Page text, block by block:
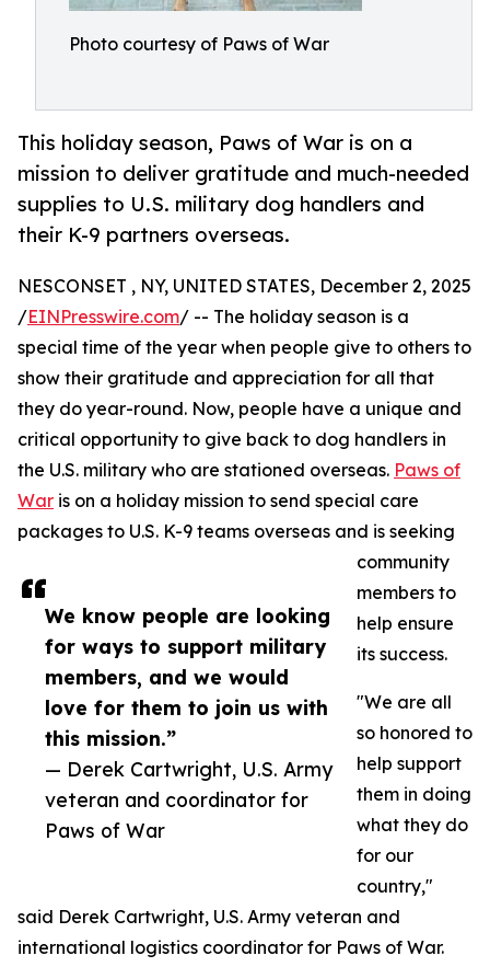
Photo courtesy of Paws of War
This holiday season, Paws of War is on a
mission to deliver gratitude and much-needed
supplies to U.S. military dog handlers and
their K-9 partners overseas.
We know people are looking
for ways to support military
members, and we would
love for them to join us with
this mission.”
— Derek Cartwright, U.S. Army
veteran and coordinator for
Paws of War
NESCONSET , NY, UNITED STATES, December 2, 2025
/EINPresswire.com/ -- The holiday season is a
special time of the year when people give to others to
show their gratitude and appreciation for all that
they do year-round. Now, people have a unique and
critical opportunity to give back to dog handlers in
the U.S. military who are stationed overseas. Paws of
War is on a holiday mission to send special care
packages to U.S. K-9 teams overseas and is seeking
community
members to
help ensure
its success.
"We are all
so honored to
help support
them in doing
what they do
for our
country,"
said Derek Cartwright, U.S. Army veteran and
international logistics coordinator for Paws of War.